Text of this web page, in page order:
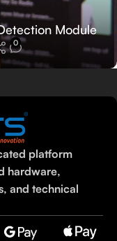
Module
0
platform
hardware,
and technical